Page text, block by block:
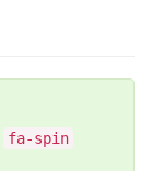
fa-spin